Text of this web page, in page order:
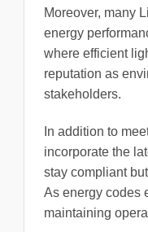
Moreover, many
energy
where efficient
reputation as
stakeholders.
In addition to
incorporate the
stay compliant
As energy codes
maintaining